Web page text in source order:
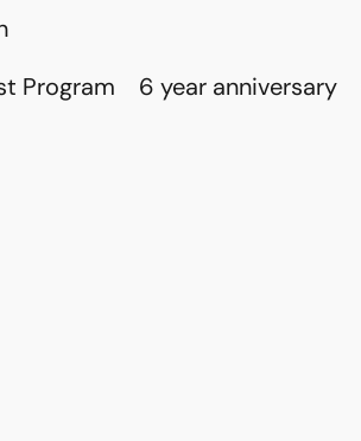
Program 6 year anniversary